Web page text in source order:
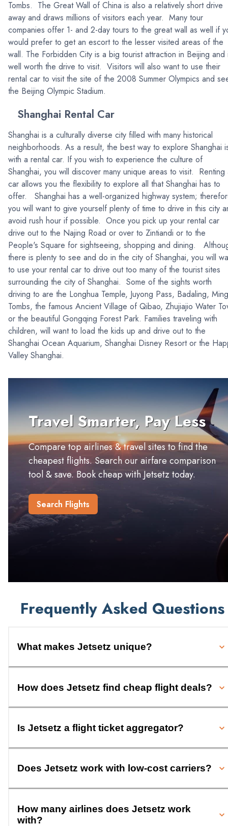
Tombs. The Great Wall of China is also a relatively short drive
away and draws millions of visitors each year. Many tour
companies offer 1- and 2-day tours to the great wall as well if
would prefer to get an escort to the lesser visited areas of the
wall. The Forbidden City is a big tourist attraction in Beijing and
well worth the drive to visit. Visitors will also want to use their
rental car to visit the site of the 2008 Summer Olympics and
the Beijing Olympic Stadium.
Shanghai Rental Car
Shanghai is a culturally diverse city filled with many historical
neighborhoods. As a result, the best way to explore Shanghai
with a rental car. If you wish to experience the culture of
Shanghai, you will discover many unique areas to visit. Renting
car allows you the flexibility to explore all that Shanghai has to
offer. Shanghai has a well-organized highway system;
you will want to give yourself plenty of time to drive in this city
avoid rush hour if possible. Once you pick up your rental car
drive out to the Najing Road or over to Zintiandi or to the
People's Square for sightseeing, shopping and dining.
there is plenty to see and do in the city of Shanghai, you will
to use your rental car to drive out too many of the tourist sites
surrounding the city of Shanghai. Some of the sights worth
driving to are the Longhua Temple, Juyong Pass, Badaling, Ming
Tombs, the famous Ancient Village of Qibao, Zhujiajio Water
or the beautiful Gongqing Forest Park. Families traveling with
children, will want to load the kids up and drive out to the
Shanghai Ocean Aquarium, Shanghai Disney Resort or the
Valley Shanghai.
Travel Smarter, Pay Less
Compare top airlines & travel sites to find the
cheapest flights. Search our airfare comparison
tool & save. Book cheap with Jetsetz today.
Search Flights
Frequently Asked Questions
What makes Jetsetz unique?
How does Jetsetz find cheap flight deals?
Is Jetsetz a flight ticket aggregator?
Does Jetsetz work with low-cost carriers?
How many airlines does Jetsetz work
with?